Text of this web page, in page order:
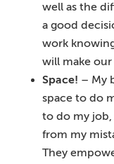
well as the
a good
work
will make
Space! – My
space to do
to do my job,
from my
They